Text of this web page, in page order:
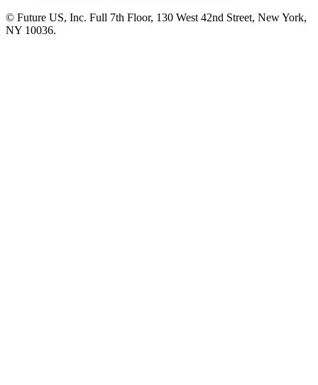
© Future US, Inc. Full 7th Floor, 130 West 42nd Street, New York,
NY 10036.